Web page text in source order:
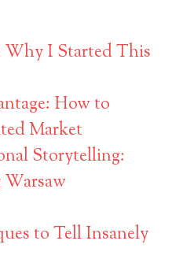
I Started This
How to
Market
Storytelling:
to Tell Insanely